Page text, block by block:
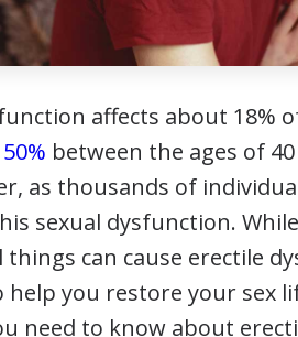
affects about 18%
50% between the ages of
as thousands of
sexual dysfunction.
can cause erectile
you restore your sex
need to know about